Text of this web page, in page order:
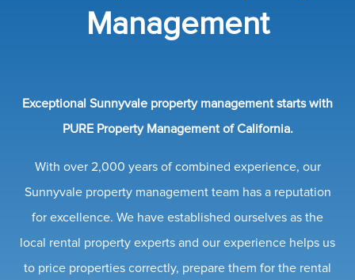
Management
Exceptional Sunnyvale property management starts with
PURE Property Management of California.
With over 2,000 years of combined experience, our
Sunnyvale property management team has a reputation
for excellence. We have established ourselves as the
local rental property experts and our experience helps us
to price properties correctly, prepare them for the rental